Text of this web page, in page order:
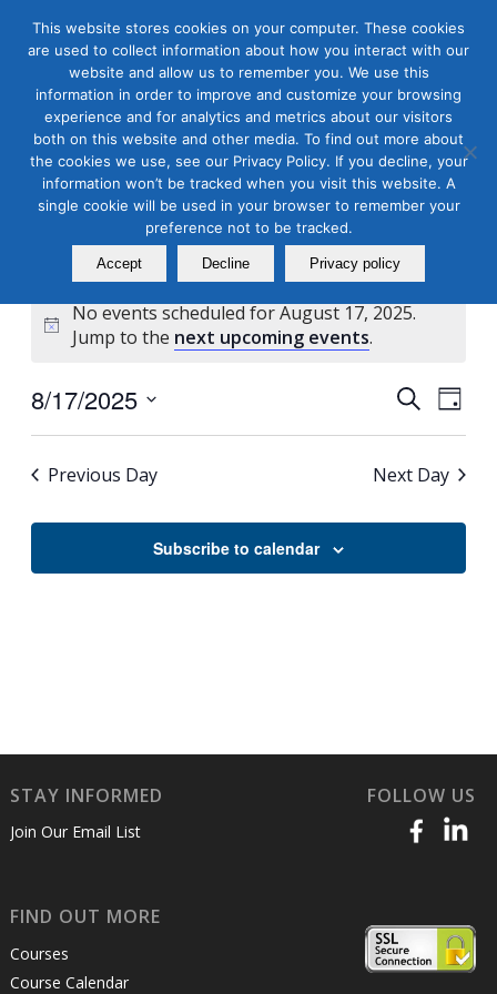
Masterclass Calendar at
a Glance
Notice
No events scheduled for August 17, 2025.
Jump to the next upcoming events.
Events
Search
and
Views
Search
Day
8/17/2025
Select
Previous Day Next Day
Subscribe to calendar
STAY INFORMED
Join Our Email List
FOLLOW US
FIND OUT MORE
Courses
Course Calendar
This website stores cookies on your computer. These cookies
are used to collect information about how you interact with our
website and allow us to remember you. We use this
information in order to improve and customize your browsing
experience and for analytics and metrics about our visitors
both on this website and other media. To find out more about
the cookies we use, see our Privacy Policy. If you decline, your
information won’t be tracked when you visit this website. A
single cookie will be used in your browser to remember your
preference not to be tracked.
Accept Decline Privacy policy